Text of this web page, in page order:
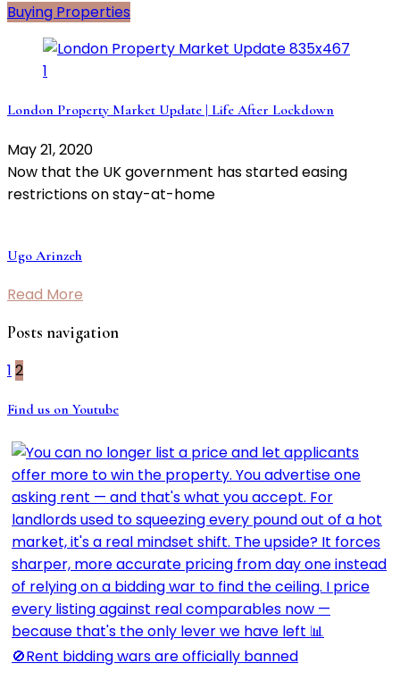
Buying Properties
London Property Market Update | Life After Lockdown
May 21, 2020
Now that the UK government has started easing
restrictions on stay-at-home
Ugo Arinzeh
Read More
Posts navigation
1 2
Find us on Youtube
🚫Rent bidding wars are officially banned